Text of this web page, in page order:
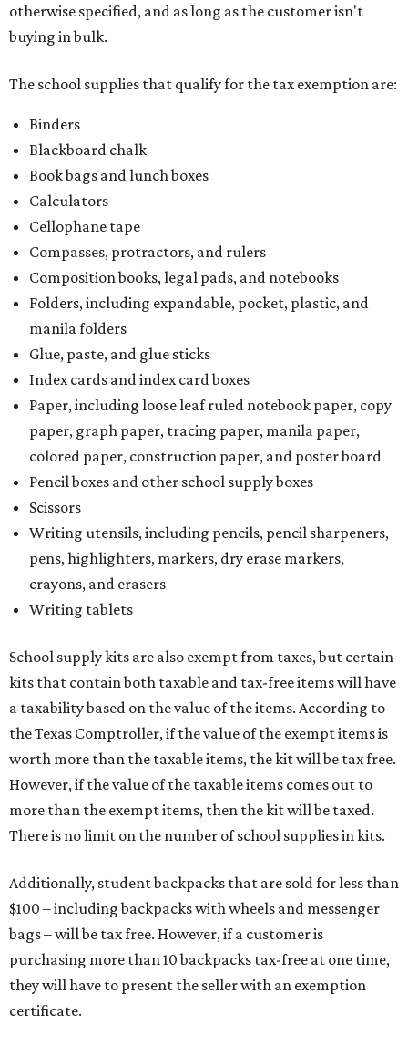
otherwise specified, and as long as the customer isn't
buying in bulk.
The school supplies that qualify for the tax exemption are:
Binders
Blackboard chalk
Book bags and lunch boxes
Calculators
Cellophane tape
Compasses, protractors, and rulers
Composition books, legal pads, and notebooks
Folders, including expandable, pocket, plastic, and
manila folders
Glue, paste, and glue sticks
Index cards and index card boxes
Paper, including loose leaf ruled notebook paper, copy
paper, graph paper, tracing paper, manila paper,
colored paper, construction paper, and poster board
Pencil boxes and other school supply boxes
Scissors
Writing utensils, including pencils, pencil sharpeners,
pens, highlighters, markers, dry erase markers,
crayons, and erasers
Writing tablets
School supply kits are also exempt from taxes, but certain
kits that contain both taxable and tax-free items will have
a taxability based on the value of the items. According to
the Texas Comptroller, if the value of the exempt items is
worth more than the taxable items, the kit will be tax free.
However, if the value of the taxable items comes out to
more than the exempt items, then the kit will be taxed.
There is no limit on the number of school supplies in kits.
Additionally, student backpacks that are sold for less than
$100 – including backpacks with wheels and messenger
bags – will be tax free. However, if a customer is
purchasing more than 10 backpacks tax-free at one time,
they will have to present the seller with an exemption
certificate.